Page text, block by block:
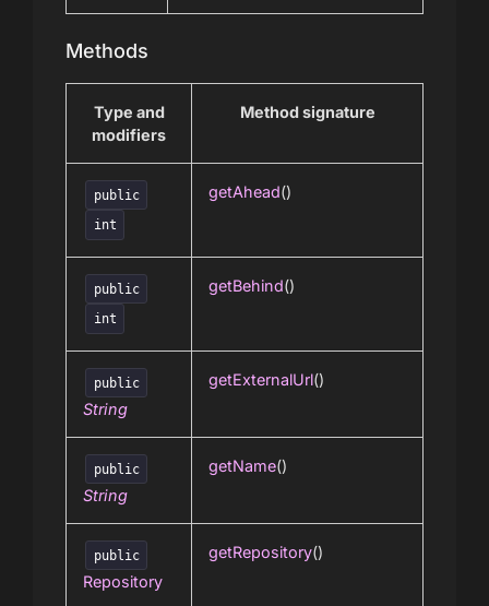
Methods
Type and
modifiers
Method signature
public
int
getAhead()
public
int
getBehind()
public
String
getExternalUrl()
public
String
getName()
public
Repository
getRepository()